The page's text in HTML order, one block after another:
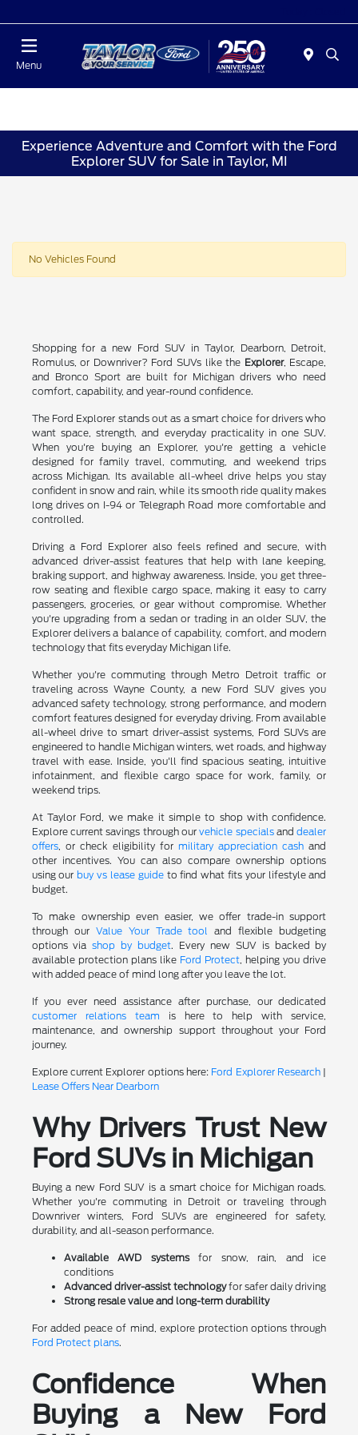
Menu
Experience Adventure and Comfort with the Ford
Explorer SUV for Sale in Taylor, MI
No Vehicles Found
Shopping for a new Ford SUV in Taylor, Dearborn, Detroit,
Romulus, or Downriver? Ford SUVs like the Explorer, Escape,
and Bronco Sport are built for Michigan drivers who need
comfort, capability, and year-round confidence.
The Ford Explorer stands out as a smart choice for drivers who
want space, strength, and everyday practicality in one SUV.
When you're buying an Explorer, you're getting a vehicle
designed for family travel, commuting, and weekend trips
across Michigan. Its available all-wheel drive helps you stay
confident in snow and rain, while its smooth ride quality makes
long drives on I-94 or Telegraph Road more comfortable and
controlled.
Driving a Ford Explorer also feels refined and secure, with
advanced driver-assist features that help with lane keeping,
braking support, and highway awareness. Inside, you get three-
row seating and flexible cargo space, making it easy to carry
passengers, groceries, or gear without compromise. Whether
you're upgrading from a sedan or trading in an older SUV, the
Explorer delivers a balance of capability, comfort, and modern
technology that fits everyday Michigan life.
Whether you're commuting through Metro Detroit traffic or
traveling across Wayne County, a new Ford SUV gives you
advanced safety technology, strong performance, and modern
comfort features designed for everyday driving. From available
all-wheel drive to smart driver-assist systems, Ford SUVs are
engineered to handle Michigan winters, wet roads, and highway
travel with ease. Inside, you'll find spacious seating, intuitive
infotainment, and flexible cargo space for work, family, or
weekend trips.
At Taylor Ford, we make it simple to shop with confidence.
Explore current savings through ourvehicle specialsanddealer
offers, or check eligibility for military appreciation cash and
other incentives. You can also compare ownership options
using our buy vs lease guideto find what fits your lifestyle and
budget.
To make ownership even easier, we offer trade-in support
through our Value Your Trade tool and flexible budgeting
options viashop by budget. Every new SUV is backed by
available protection plans like Ford Protect, helping you drive
with added peace of mind long after you leave the lot.
If you ever need assistance after purchase, our dedicated
customer relations team is here to help with service,
maintenance, and ownership support throughout your Ford
journey.
Explore current Explorer options here: Ford Explorer Research |
Lease Offers Near Dearborn
Why Drivers Trust New
Ford SUVs in Michigan
Buying a new Ford SUV is a smart choice for Michigan roads.
Whether you're commuting in Detroit or traveling through
Downriver winters, Ford SUVs are engineered for safety,
durability, and all-season performance.
Available AWD systemsfor snow, rain, and ice
conditions
Advanced driver-assist technologyfor safer daily driving
Strong resale value and long-term durability
For added peace of mind, explore protection options through
Ford Protect plans.
Confidence When
Buying a New Ford